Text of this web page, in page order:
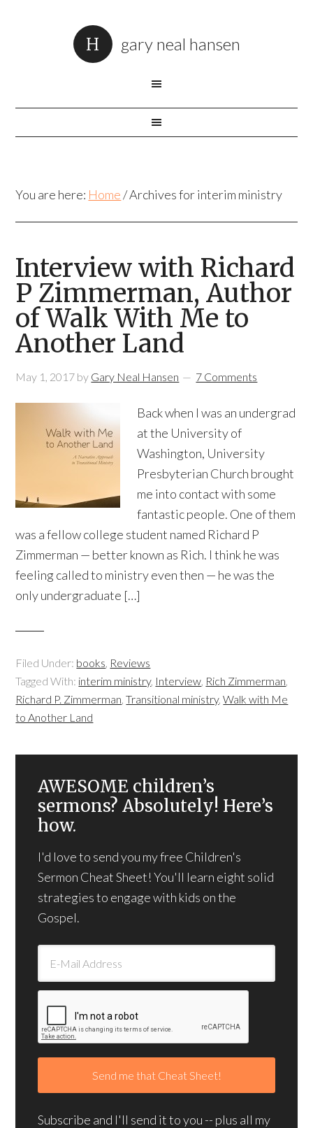
gary neal hansen
You are here: Home /Archives for interim ministry
Interview with Richard
P Zimmerman, Author
of Walk With Me to
Another Land
May 1, 2017 by Gary Neal Hansen 7 Comments
Back when I was an undergrad
at the University of
Washington, University
Presbyterian Church brought
me into contact with some
fantastic people. One of them
was a fellow college student named Richard P
Zimmerman — better known as Rich. I think he was
feeling called to ministry even then — he was the
only undergraduate […]
Filed Under: books, Reviews
Tagged With: interim ministry, Interview, Rich Zimmerman,
Richard P. Zimmerman,Transitional ministry,Walk with Me
to Another Land
AWESOME children’s
sermons? Absolutely! Here’s
how.
I'd love to send you my free Children's
Sermon Cheat Sheet! You'll learn eight solid
strategies to engage with kids on the
Gospel.
Subscribe and I'll send it to you -- plus all my